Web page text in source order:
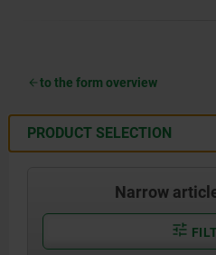
to the form overview
PRODUCT SELECTION
Narrow